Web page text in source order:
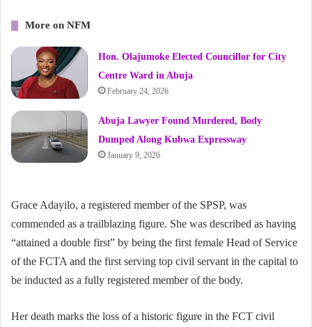
More on NFM
Hon. Olajumoke Elected Councillor for City
Centre Ward in Abuja
February 24, 2026
Abuja Lawyer Found Murdered, Body
Dumped Along Kubwa Expressway
January 9, 2026
Grace Adayilo, a registered member of the SPSP, was
commended as a trailblazing figure. She was described as having
“attained a double first” by being the first female Head of Service
of the FCTA and the first serving top civil servant in the capital to
be inducted as a fully registered member of the body.
Her death marks the loss of a historic figure in the FCT civil